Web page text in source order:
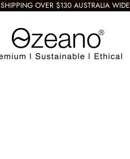
SHIPPING OVER $130 AUSTRALIA WIDE
Eyewear